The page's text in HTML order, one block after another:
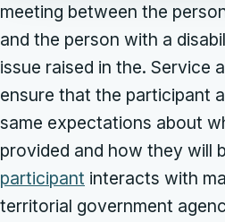
meeting between the
and the person with a
issue raised in the. Service
ensure that the participant
same expectations about
provided and how they will
participant interacts with
territorial government